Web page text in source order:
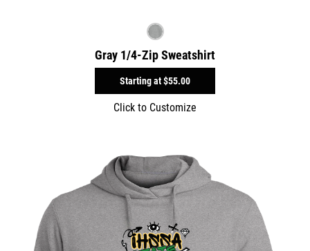
Gray 1/4-Zip Sweatshirt
Starting at$55.00
Click to Customize